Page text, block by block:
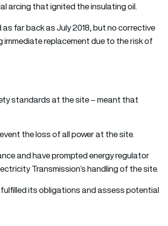
arcing that ignited the insulating oil.
far back as July 2018, but no corrective
replacement due to the risk of
standards at the site – meant that
the loss of all power at the site.
and have prompted energy regulator
Transmission’s handling of the site.
its obligations and assess potential